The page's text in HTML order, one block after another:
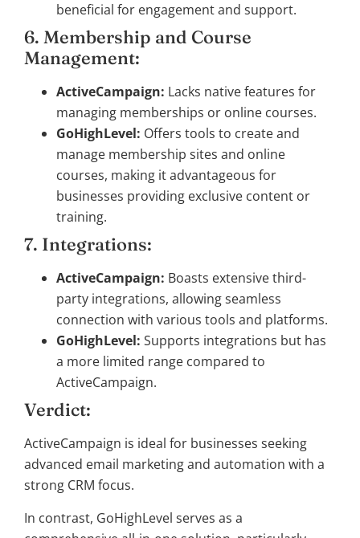
beneficial for engagement and support.
6. Membership and Course
Management:
ActiveCampaign: Lacks native features for
managing memberships or online courses.
GoHighLevel: Offers tools to create and
manage membership sites and online
courses, making it advantageous for
businesses providing exclusive content or
training.
7. Integrations:
ActiveCampaign: Boasts extensive third-
party integrations, allowing seamless
connection with various tools and platforms.
GoHighLevel: Supports integrations but has
a more limited range compared to
ActiveCampaign.
Verdict:
ActiveCampaign is ideal for businesses seeking
advanced email marketing and automation with a
strong CRM focus.
In contrast, GoHighLevel serves as a